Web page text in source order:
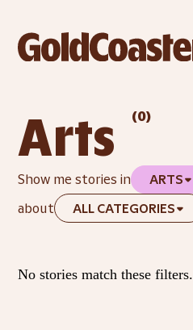
Arts (0)
Show me stories in ARTS
about ALL CATEGORIES
No stories match these filters.